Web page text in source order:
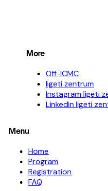
More
Off-ICMC
ligeti zentrum
Instagram ligeti
LinkedIn ligeti
Menu
Home
Program
Registration
FAQ